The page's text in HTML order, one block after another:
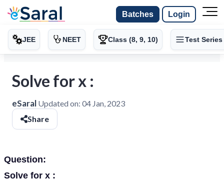
Batches Login
JEE NEET Class (8, 9, 10) Test Series
Solve for x :
eSaral Updated on: 04 Jan, 2023
Share
Question:
Solve for x :